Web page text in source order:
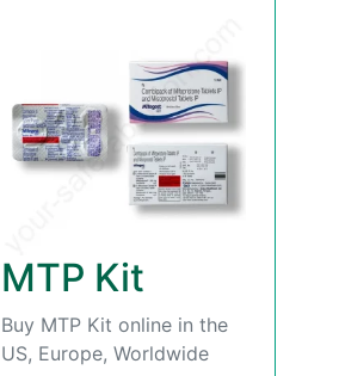
MTP Kit
Buy MTP Kit online in the
US, Europe, Worldwide